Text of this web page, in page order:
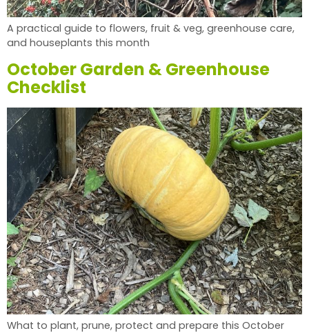
A practical guide to flowers, fruit & veg, greenhouse care,
and houseplants this month
October Garden & Greenhouse
Checklist
What to plant, prune, protect and prepare this October